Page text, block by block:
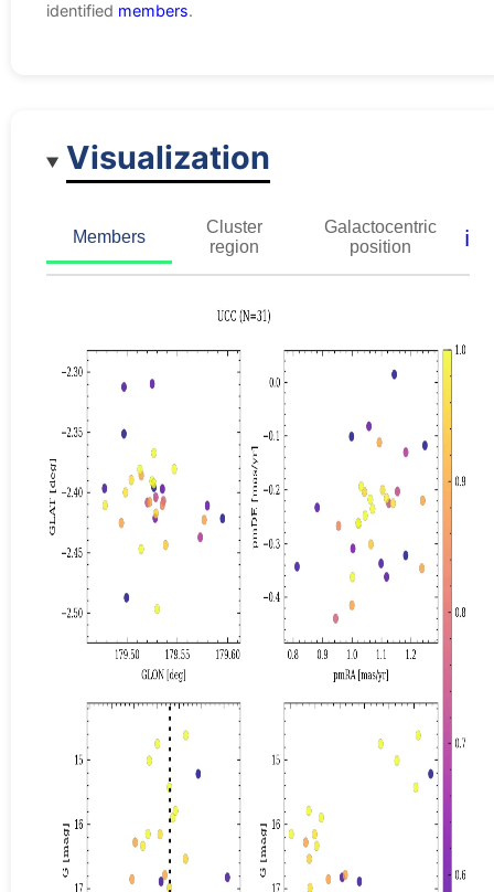
identified members.
Visualization
Members
Cluster
region
Galactocentric
position
ℹ️